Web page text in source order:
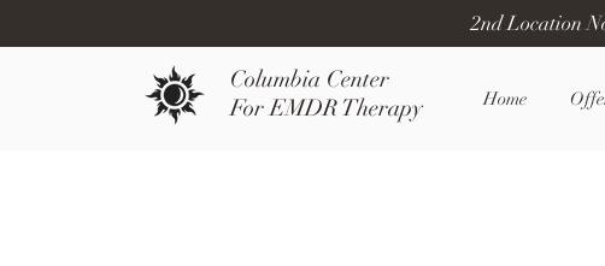
2nd Location
Columbia Center
For EMDR Therapy
Home